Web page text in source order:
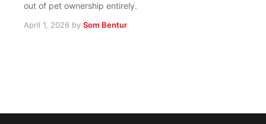
out of pet ownership entirely.
April 1, 2026 by Som Bentur